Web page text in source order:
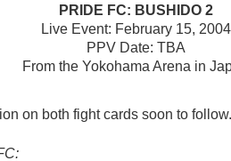
PRIDE FC: BUSHIDO 2
Live Event: February 15, 2004
PPV Date: TBA
From the Yokohama Arena in
on both fight cards soon to follow.